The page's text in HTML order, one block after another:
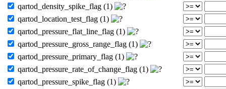
qartod_density_spike_flag (1)
qartod_location_test_flag (1)
qartod_pressure_flat_line_flag (1)
qartod_pressure_gross_range_flag (1)
qartod_pressure_primary_flag (1)
qartod_pressure_rate_of_change_flag (1)
qartod_pressure_spike_flag (1)